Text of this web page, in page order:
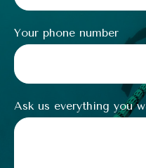
Your phone number
Ask us everything you